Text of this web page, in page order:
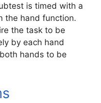
is timed with a
the hand function.
the task to be
by each hand
hands to be